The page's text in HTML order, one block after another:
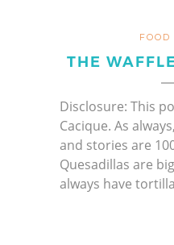
FOOD
THE
Disclosure: This
Cacique. As
and stories are
Quesadillas are
always have